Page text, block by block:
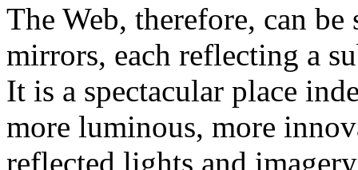
The Web, therefore, can
mirrors, each reflecting a
It is a spectacular place
more luminous, more
reflected lights and